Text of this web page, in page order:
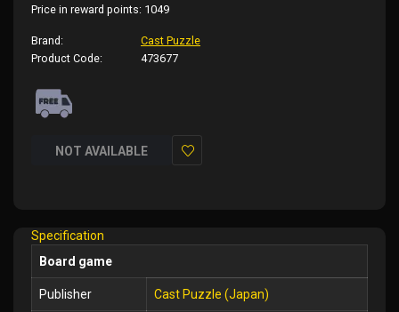
Price in reward points: 1049
Brand:
Cast Puzzle
Product Code:
473677
NOT AVAILABLE
Specification
Board game
Publisher Cast Puzzle (Japan)